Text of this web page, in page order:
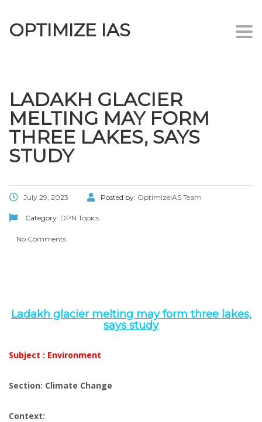
OPTIMIZE IAS
LADAKH GLACIER
MELTING MAY FORM
THREE LAKES, SAYS
STUDY
July 29, 2023 Posted by: OptimizeIAS Team
Category: DPN Topics
No Comments
Ladakh glacier melting may form three lakes,
says study
Subject : Environment
Section: Climate Change
Context: